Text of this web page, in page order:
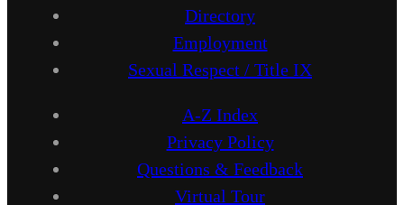
Directory
Employment
Sexual Respect / Title IX
A-Z Index
Privacy Policy
Questions & Feedback
Virtual Tour